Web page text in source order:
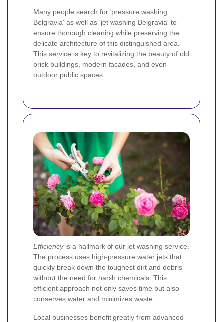
Many people search for 'pressure washing
Belgravia' as well as 'jet washing Belgravia' to
ensure thorough cleaning while preserving the
delicate architecture of this distinguished area.
This service is key to revitalizing the beauty of old
brick buildings, modern facades, and even
outdoor public spaces.
Efficiencyis a hallmark of our jet washing service.
The process uses high-pressure water jets that
quickly break down the toughest dirt and debris
without the need for harsh chemicals. This
efficient approach not only saves time but also
conserves water and minimizes waste.
Local businesses benefit greatly from advanced